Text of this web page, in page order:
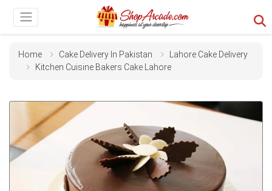
Home Cake Delivery In Pakistan
Lahore Cake Delivery
Kitchen Cuisine Bakers Cake Lahore